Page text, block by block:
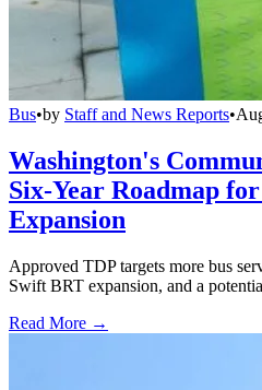
Bus•by Staff and News Reports•
Washington's
Six-Year Roadmap
Expansion
Approved TDP targets more bus
Swift BRT expansion, and a
Read More →